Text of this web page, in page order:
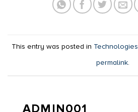
This entry was posted in Technologies
permalink.
ADMIN001